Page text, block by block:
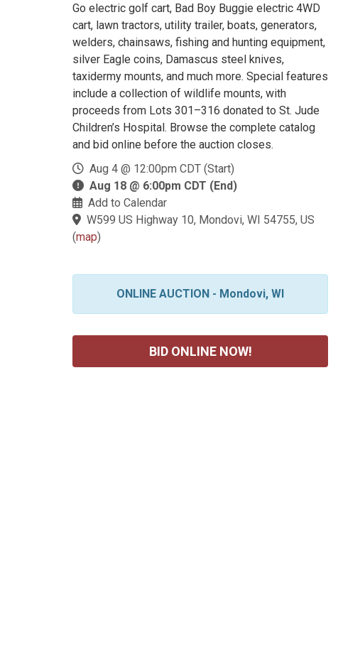
Go electric golf cart, Bad Boy Buggie electric 4WD
cart, lawn tractors, utility trailer, boats, generators,
welders, chainsaws, fishing and hunting equipment,
silver Eagle coins, Damascus steel knives,
taxidermy mounts, and much more. Special features
include a collection of wildlife mounts, with
proceeds from Lots 301–316 donated to St. Jude
Children’s Hospital. Browse the complete catalog
and bid online before the auction closes.
Aug 4 @ 12:00pm CDT (Start)
Aug 18 @ 6:00pm CDT (End)
Add to Calendar
W599 US Highway 10, Mondovi, WI 54755, US
(map)
ONLINE AUCTION - Mondovi, WI
BID ONLINE NOW!